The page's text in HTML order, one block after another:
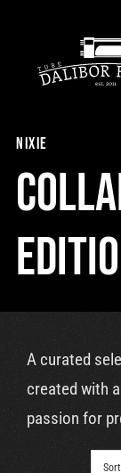
content
Collection
Shop
Retailers
Support
Cart
nixie
A curated
created with
passion for